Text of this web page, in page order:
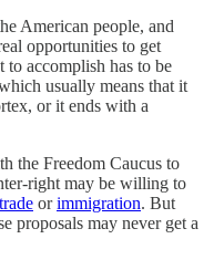
American people, and
opportunities to get
accomplish has to be
usually means that it
or it ends with a
the Freedom Caucus to
right may be willing to
orimmigration. But
proposals may never get a